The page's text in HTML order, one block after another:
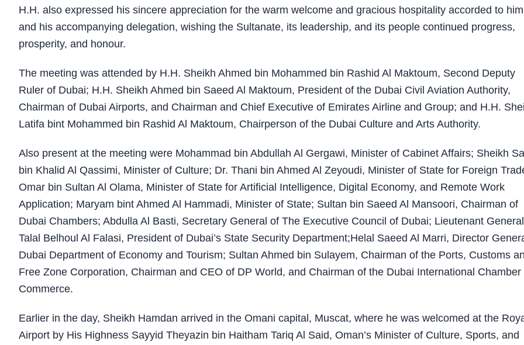
H.H. also expressed his sincere appreciation for the warm welcome and gracious hospitality accorded to him
and his accompanying delegation, wishing the Sultanate, its leadership, and its people continued progress,
prosperity, and honour.
The meeting was attended by H.H. Sheikh Ahmed bin Mohammed bin Rashid Al Maktoum, Second Deputy
Ruler of Dubai; H.H. Sheikh Ahmed bin Saeed Al Maktoum, President of the Dubai Civil Aviation Authority,
Chairman of Dubai Airports, and Chairman and Chief Executive of Emirates Airline and Group; and H.H.
Latifa bint Mohammed bin Rashid Al Maktoum, Chairperson of the Dubai Culture and Arts Authority.
Also present at the meeting were Mohammad bin Abdullah Al Gergawi, Minister of Cabinet Affairs; Sheikh
bin Khalid Al Qassimi, Minister of Culture; Dr. Thani bin Ahmed Al Zeyoudi, Minister of State for Foreign
Omar bin Sultan Al Olama, Minister of State for Artificial Intelligence, Digital Economy, and Remote Work
Application; Maryam bint Ahmed Al Hammadi, Minister of State; Sultan bin Saeed Al Mansoori, Chairman of
Dubai Chambers; Abdulla Al Basti, Secretary General of The Executive Council of Dubai; Lieutenant General
Talal Belhoul Al Falasi, President of Dubai’s State Security Department;Helal Saeed Al Marri, Director
Dubai Department of Economy and Tourism; Sultan Ahmed bin Sulayem, Chairman of the Ports, Customs
Free Zone Corporation, Chairman and CEO of DP World, and Chairman of the Dubai International Chamber
Commerce.
Earlier in the day, Sheikh Hamdan arrived in the Omani capital, Muscat, where he was welcomed at the
Airport by His Highness Sayyid Theyazin bin Haitham Tariq Al Said, Oman’s Minister of Culture, Sports, and